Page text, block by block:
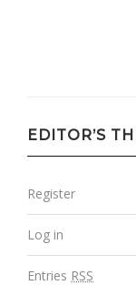
EDITOR’S
Register
Log in
Entries RSS